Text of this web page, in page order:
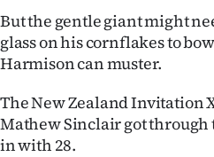
ACCOUNT
SUBSCRIBE
My
Account
But the gentle giant might
glass on his cornflakes to
Harmison can muster.
The New Zealand Invitation
Mathew Sinclair got through
in with 28.